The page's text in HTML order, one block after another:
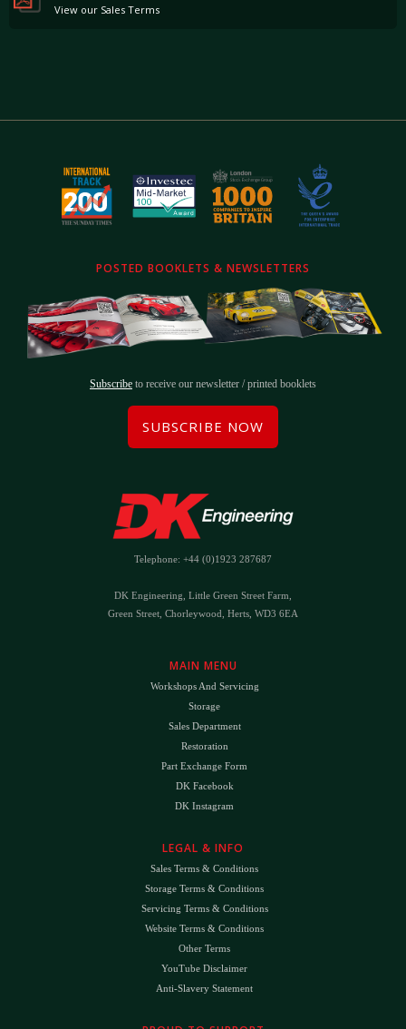
View our Sales Terms
POSTED BOOKLETS & NEWSLETTERS
Subscribe to receive our newsletter / printed booklets
SUBSCRIBE NOW
Telephone: +44 (0)1923 287687
DK Engineering, Little Green Street Farm,
Green Street, Chorleywood, Herts, WD3 6EA
MAIN MENU
Workshops And Servicing
Storage
Sales Department
Restoration
Part Exchange Form
DK Facebook
DK Instagram
LEGAL & INFO
Sales Terms & Conditions
Storage Terms & Conditions
Servicing Terms & Conditions
Website Terms & Conditions
Other Terms
YouTube Disclaimer
Anti-Slavery Statement